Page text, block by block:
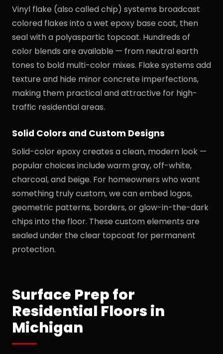
Vinyl flake (also called chip) systems broadcast
colored flakes into a wet epoxy base coat, then
seal with a polyaspartic topcoat. Hundreds of
color blends are available — from neutral earth
tones to bold multi-color mixes. Flake systems add
texture and hide minor concrete imperfections,
making them practical and attractive for high-
traffic residential areas.
Solid Colors and Custom Designs
Solid-color epoxy creates a clean, modern look —
popular choices include warm gray, off-white,
charcoal, and beige. For homeowners who want
something truly custom, we can embed logos,
geometric patterns, borders, or glow-in-the-dark
chips into the floor. These custom elements are
sealed under the clear topcoat for permanent
protection.
Surface Prep for
Residential Floors in
Michigan